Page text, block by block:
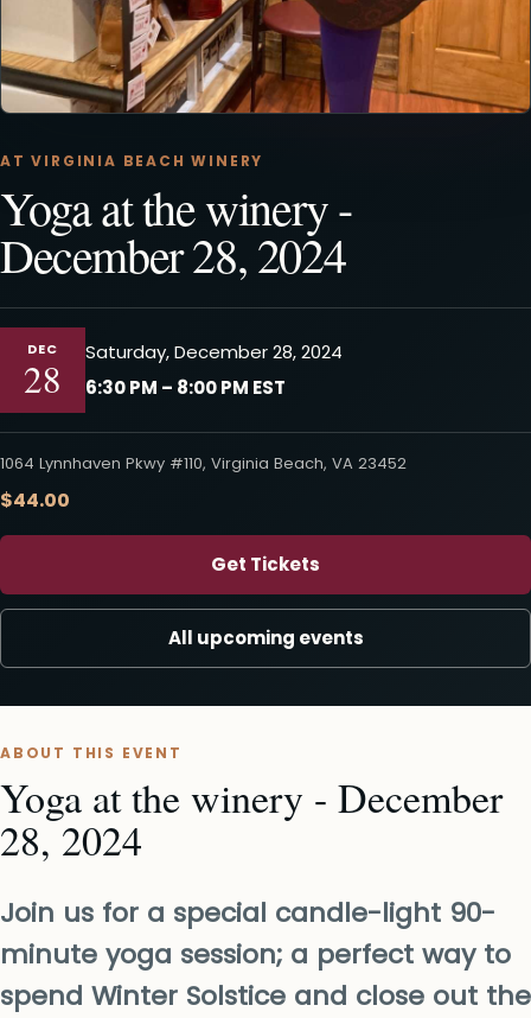
AT VIRGINIA BEACH WINERY
Yoga at the winery -
December 28, 2024
DEC
28
Saturday, December 28, 2024
6:30 PM – 8:00 PM EST
1064 Lynnhaven Pkwy #110, Virginia Beach, VA 23452
$44.00
Get Tickets
All upcoming events
ABOUT THIS EVENT
Yoga at the winery - December
28, 2024
Join us for a special candle-light 90-
minute yoga session; a perfect way to
spend Winter Solstice and close out the